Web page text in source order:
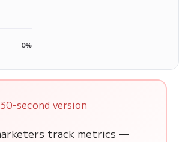
0%
second version
track metrics —